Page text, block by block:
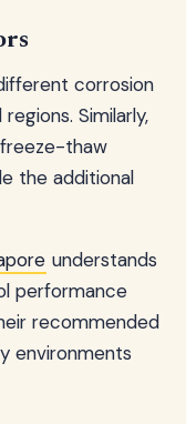
corrosion
Similarly,
thaw
the additional
understands
performance
recommended
environments